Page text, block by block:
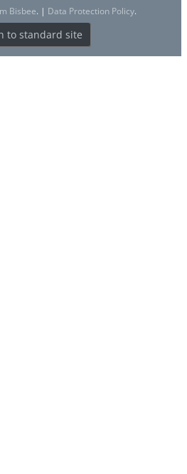
Bisbee. | Data Protection Policy.
to standard site